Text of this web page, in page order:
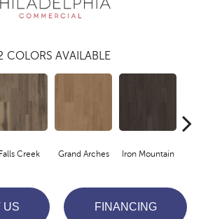
COLORS AVAILABLE
Falls Creek Grand Arches Iron Mountain
US FINANCING